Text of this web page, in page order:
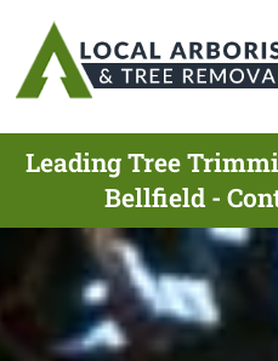
Leading Tree
Bellfield -